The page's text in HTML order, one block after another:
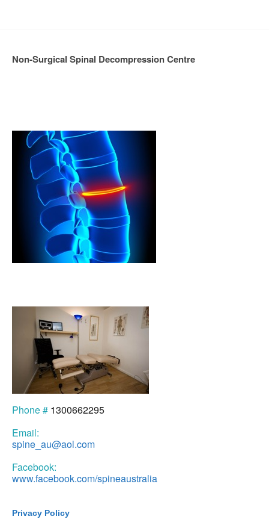
Non-Surgical Spinal Decompression Centre
Phone # 1300662295
Email:
spine_au@aol.com
Facebook:
www.facebook.com/spineaustralia
Privacy Policy